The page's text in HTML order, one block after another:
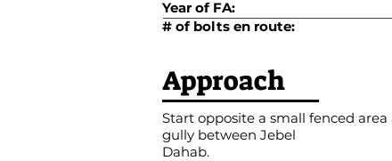
Year of FA:
# of bolts en route:
Approach
Start opposite a small fenced
gully between Jebel
Dahab.